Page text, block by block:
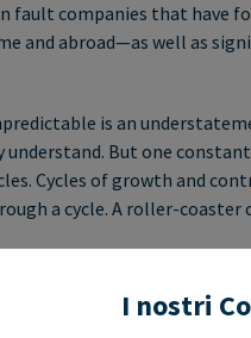
fault companies that have
and abroad—as well as
is an
But one constant
Cycles of growth and
a cycle. A roller-coaster
in the countries and
and where they
events”—such as trade-
I nostri